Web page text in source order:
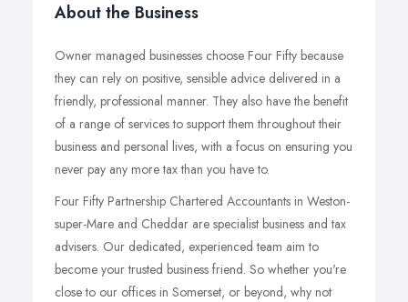
About the Business
Owner managed businesses choose Four Fifty because
they can rely on positive, sensible advice delivered in a
friendly, professional manner. They also have the benefit
of a range of services to support them throughout their
business and personal lives, with a focus on ensuring you
never pay any more tax than you have to.
Four Fifty Partnership Chartered Accountants in Weston-
super-Mare and Cheddar are specialist business and tax
advisers. Our dedicated, experienced team aim to
become your trusted business friend. So whether you're
close to our offices in Somerset, or beyond, why not